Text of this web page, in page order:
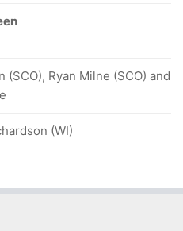
(SCO), Ryan Milne (SCO) and
(WI)